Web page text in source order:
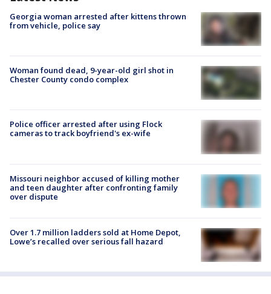
Georgia woman arrested after kittens thrown
from vehicle, police say
Woman found dead, 9-year-old girl shot in
Chester County condo complex
Police officer arrested after using Flock
cameras to track boyfriend's ex-wife
Missouri neighbor accused of killing mother
and teen daughter after confronting family
over dispute
Over 1.7 million ladders sold at Home Depot,
Lowe’s recalled over serious fall hazard